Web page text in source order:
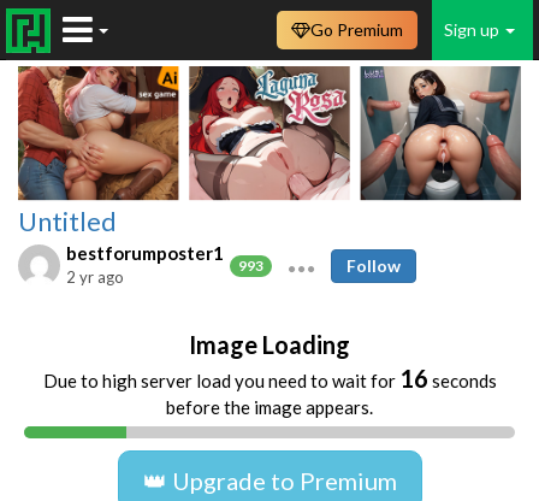
Sign up
Go Premium
Untitled
bestforumposter1
993
2 yr ago
Follow
Image Loading
Due to high server load you need to wait for 16 seconds
before the image appears.
👑 Upgrade to Premium